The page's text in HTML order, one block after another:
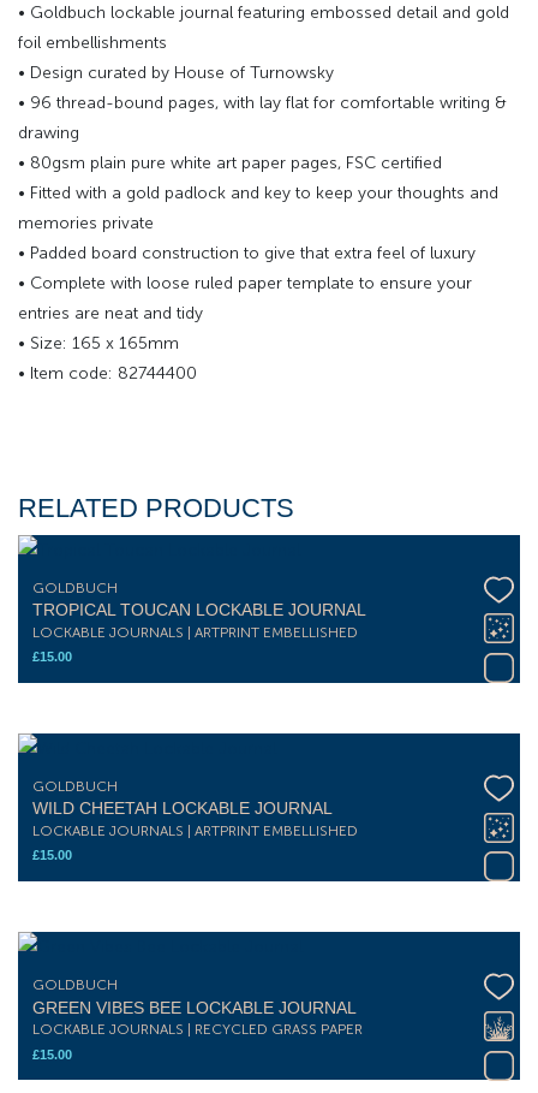
• Goldbuch lockable journal featuring embossed detail and gold
foil embellishments
• Design curated by House of Turnowsky
• 96 thread-bound pages, with lay flat for comfortable writing &
drawing
• 80gsm plain pure white art paper pages, FSC certified
• Fitted with a gold padlock and key to keep your thoughts and
memories private
• Padded board construction to give that extra feel of luxury
• Complete with loose ruled paper template to ensure your
entries are neat and tidy
• Size: 165 x 165mm
• Item code: 82744400
RELATED PRODUCTS
GOLDBUCH
TROPICAL TOUCAN LOCKABLE JOURNAL
LOCKABLE JOURNALS | ARTPRINT EMBELLISHED
£15.00
GOLDBUCH
WILD CHEETAH LOCKABLE JOURNAL
LOCKABLE JOURNALS | ARTPRINT EMBELLISHED
£15.00
GOLDBUCH
GREEN VIBES BEE LOCKABLE JOURNAL
LOCKABLE JOURNALS | RECYCLED GRASS PAPER
£15.00